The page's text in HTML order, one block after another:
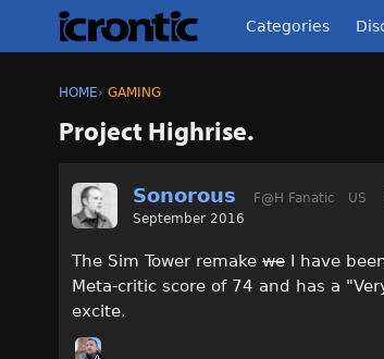
Categories
HOME› GAMING
Project Highrise.
Sonorous F@H Fanatic US
September 2016
The Sim Tower remake we I have
Meta-critic score of 74 and has a
excite.